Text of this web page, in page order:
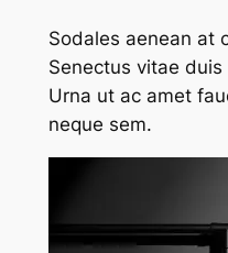
Sodales aenean at
Senectus vitae
Urna ut ac amet
neque sem.